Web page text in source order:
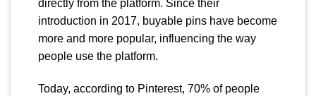
directly from the platform. Since their
introduction in 2017, buyable pins have become
more and more popular, influencing the way
people use the platform.
Today, according to Pinterest, 70% of people